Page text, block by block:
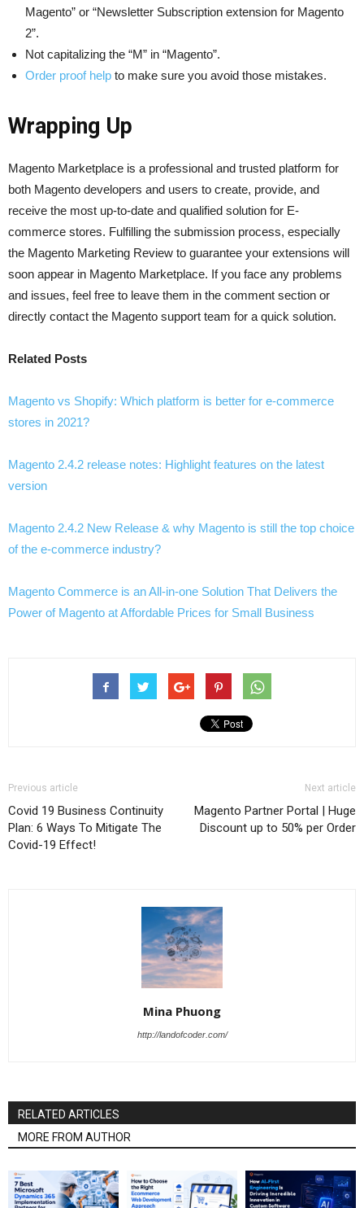
Magento” or “Newsletter Subscription extension for Magento
2”.
Not capitalizing the “M” in “Magento”.
Order proof help to make sure you avoid those mistakes.
Wrapping Up
Magento Marketplace is a professional and trusted platform for
both Magento developers and users to create, provide, and
receive the most up-to-date and qualified solution for E-
commerce stores. Fulfilling the submission process, especially
the Magento Marketing Review to guarantee your extensions will
soon appear in Magento Marketplace. If you face any problems
and issues, feel free to leave them in the comment section or
directly contact the Magento support team for a quick solution.
Related Posts
Magento vs Shopify: Which platform is better for e-commerce
stores in 2021?
Magento 2.4.2 release notes: Highlight features on the latest
version
Magento 2.4.2 New Release & why Magento is still the top choice
of the e-commerce industry?
Magento Commerce is an All-in-one Solution That Delivers the
Power of Magento at Affordable Prices for Small Business
Previous article
Covid 19 Business Continuity
Plan: 6 Ways To Mitigate The
Covid-19 Effect!
Next article
Magento Partner Portal | Huge
Discount up to 50% per Order
Mina Phuong
http://landofcoder.com/
RELATED ARTICLES
MORE FROM AUTHOR